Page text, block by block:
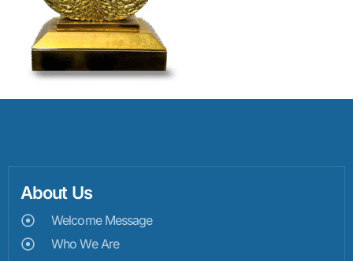
About Us
Welcome Message
Who We Are